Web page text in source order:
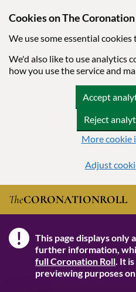
Cookies on The
We use some essential
We'd also like to use analytics
how you use the service and
Accept
Reject
More cookie
Adjust
Skip to main content
TheCORONATIONROLL
! Note
This page displays only
further information,
full Coronation Roll. It
previewing purposes